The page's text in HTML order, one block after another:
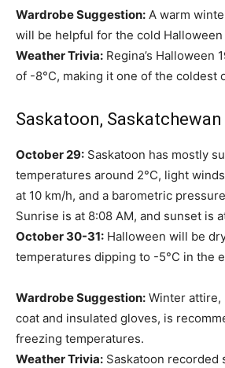
Wardrobe Suggestion: A warm
will be helpful for the cold Halloween
Weather Trivia: Regina’s Halloween
of -8°C, making it one of the coldest
Saskatoon, Saskatchewan
October 29: Saskatoon has mostly
temperatures around 2°C, light
at 10 km/h, and a barometric
Sunrise is at 8:08 AM, and sunset is
October 30-31: Halloween will be
temperatures dipping to -5°C in the
Wardrobe Suggestion: Winter attire,
coat and insulated gloves, is
freezing temperatures.
Weather Trivia: Saskatoon recorded